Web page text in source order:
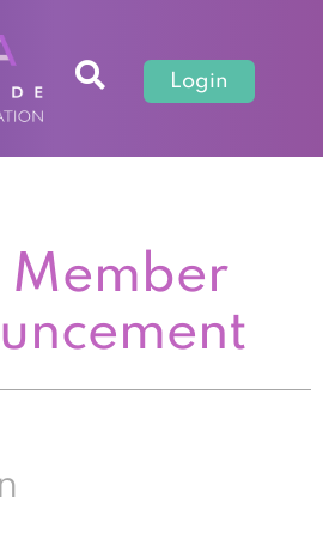
Login
Member